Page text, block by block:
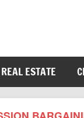
ESTATE